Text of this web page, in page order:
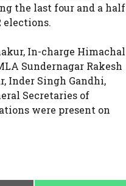
the last four and a half
elections.
In-charge Himachal
Sundernagar Rakesh
Inder Singh Gandhi,
Secretaries of
were present on